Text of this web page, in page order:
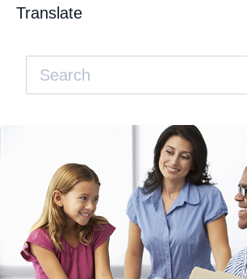
Translate
Previous